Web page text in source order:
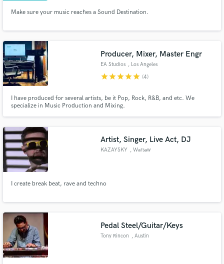
Make sure your music reaches a Sound Destination.
Producer, Mixer, Master Engr
EA Studios , Los Angeles
starstarstarstarstar (4)
I have produced for several artists, be it Pop, Rock, R&B, and etc. We
specialize in Music Production and Mixing.
Artist, Singer, Live Act, DJ
KAZAYSKY , Warsaw
I create break beat, rave and techno
Pedal Steel/Guitar/Keys
Tony Rincon , Austin